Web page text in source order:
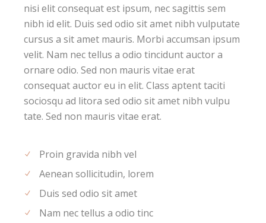
nisi elit consequat est ipsum, nec sagittis sem
nibh id elit. Duis sed odio sit amet nibh vulputate
cursus a sit amet mauris. Morbi accumsan ipsum
velit. Nam nec tellus a odio tincidunt auctor a
ornare odio. Sed non mauris vitae erat
consequat auctor eu in elit. Class aptent taciti
sociosqu ad litora sed odio sit amet nibh vulpu
tate. Sed non mauris vitae erat.
Proin gravida nibh vel
Aenean sollicitudin, lorem
Duis sed odio sit amet
Nam nec tellus a odio tinc